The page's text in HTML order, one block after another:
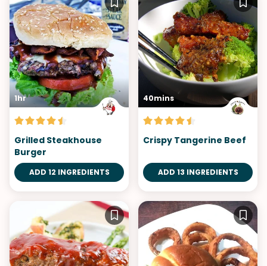
1hr
Grilled Steakhouse
Burger
ADD 12 INGREDIENTS
40mins
Crispy Tangerine Beef
ADD 13 INGREDIENTS